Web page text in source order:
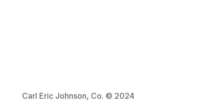
Carl Eric Johnson, Co. © 2024